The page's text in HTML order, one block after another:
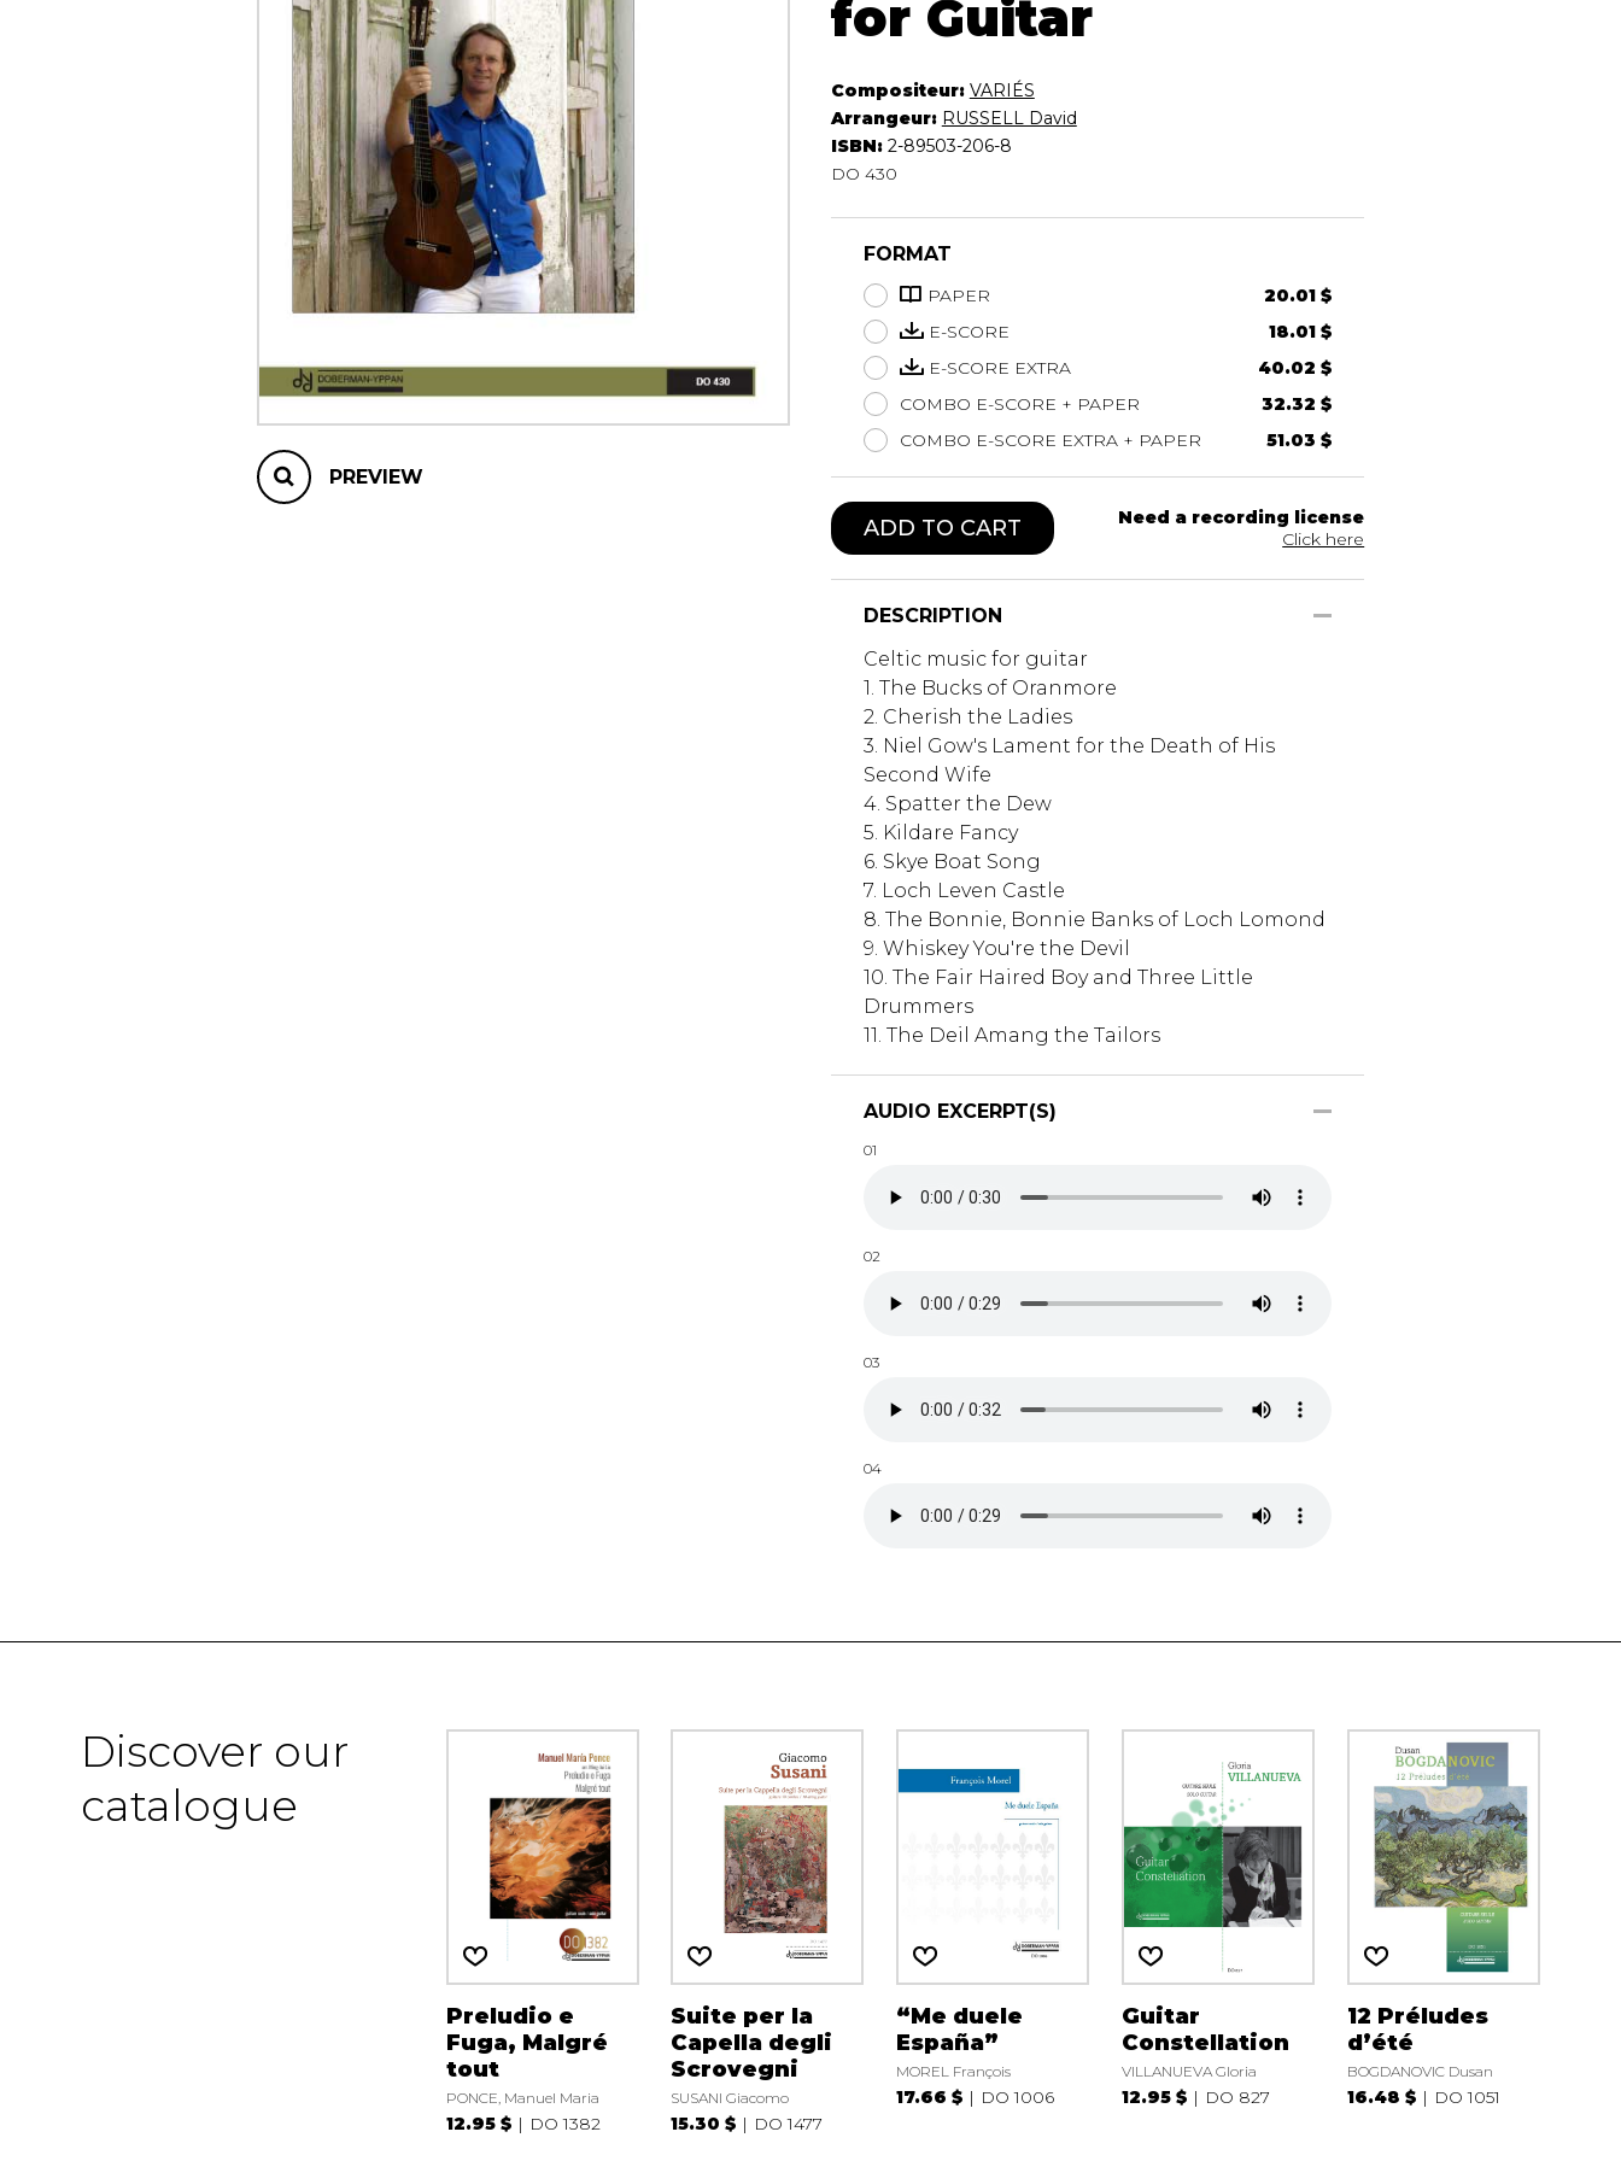
Voice
PREVIEW
for Guitar
Compositeur: VARIÉS
Arrangeur: RUSSELL David
ISBN: 2-89503-206-8
DO 430
FORMAT
PAPER
20.01 $
E-SCORE
18.01 $
E-SCORE EXTRA
40.02 $
COMBO E-SCORE + PAPER
32.32 $
COMBO E-SCORE EXTRA + PAPER
51.03 $
ADD TO CART
Need a recording license
Click here
DESCRIPTION
Celtic music for guitar
1. The Bucks of Oranmore
2. Cherish the Ladies
3. Niel Gow's Lament for the Death of His
Second Wife
4. Spatter the Dew
5. Kildare Fancy
6. Skye Boat Song
7. Loch Leven Castle
8. The Bonnie, Bonnie Banks of Loch Lomond
9. Whiskey You're the Devil
10. The Fair Haired Boy and Three Little
Drummers
11. The Deil Amang the Tailors
AUDIO EXCERPT(S)
01
02
03
04
Discover our
catalogue
Preludio e
Fuga, Malgré
tout
PONCE, Manuel Maria
12.95 $ DO 1382
Suite per la
Capella degli
Scrovegni
SUSANI Giacomo
15.30 $ DO 1477
“Me duele
España”
MOREL François
17.66 $ DO 1006
Guitar
Constellation
VILLANUEVA Gloria
12.95 $ DO 827
12 Préludes
d’été
BOGDANOVIC Dusan
16.48 $ DO 1051